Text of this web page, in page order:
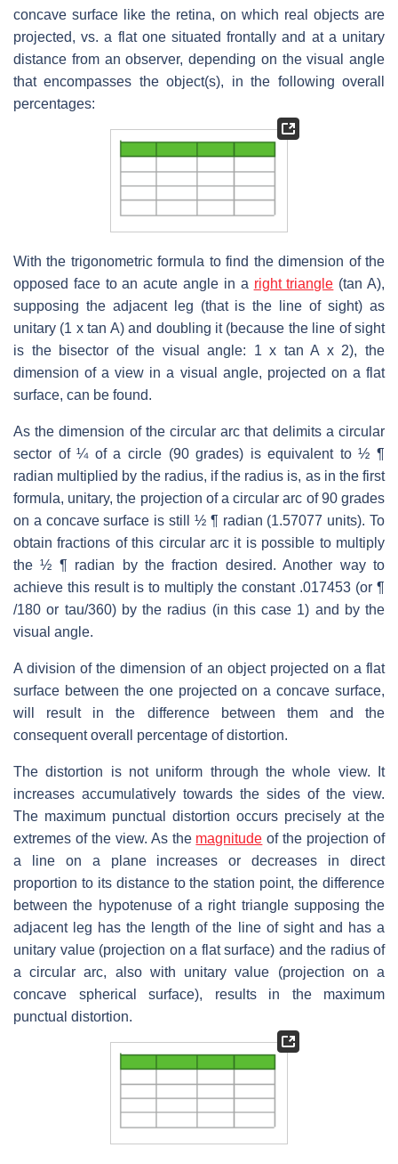
concave surface like the retina, on which real objects are
projected, vs. a flat one situated frontally and at a unitary
distance from an observer, depending on the visual angle
that encompasses the object(s), in the following overall
percentages:
With the trigonometric formula to find the dimension of the
opposed face to an acute angle in a right triangle (tan A),
supposing the adjacent leg (that is the line of sight) as
unitary (1 x tan A) and doubling it (because the line of sight
is the bisector of the visual angle: 1 x tan A x 2), the
dimension of a view in a visual angle, projected on a flat
surface, can be found.
As the dimension of the circular arc that delimits a circular
sector of ¼ of a circle (90 grades) is equivalent to ½ ¶
radian multiplied by the radius, if the radius is, as in the first
formula, unitary, the projection of a circular arc of 90 grades
on a concave surface is still ½ ¶ radian (1.57077 units). To
obtain fractions of this circular arc it is possible to multiply
the ½ ¶ radian by the fraction desired. Another way to
achieve this result is to multiply the constant .017453 (or ¶
/180 or tau/360) by the radius (in this case 1) and by the
visual angle.
A division of the dimension of an object projected on a flat
surface between the one projected on a concave surface,
will result in the difference between them and the
consequent overall percentage of distortion.
The distortion is not uniform through the whole view. It
increases accumulatively towards the sides of the view.
The maximum punctual distortion occurs precisely at the
extremes of the view. As the magnitude of the projection of
a line on a plane increases or decreases in direct
proportion to its distance to the station point, the difference
between the hypotenuse of a right triangle supposing the
adjacent leg has the length of the line of sight and has a
unitary value (projection on a flat surface) and the radius of
a circular arc, also with unitary value (projection on a
concave spherical surface), results in the maximum
punctual distortion.